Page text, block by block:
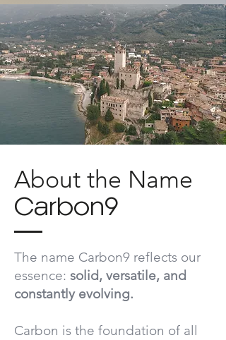
About the Name
Carbon9
The name Carbon9 reflects our
essence: solid, versatile, and
constantly evolving.
Carbon is the foundation of all